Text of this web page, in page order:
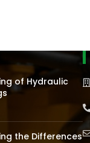
of Hydraulic
the Differences